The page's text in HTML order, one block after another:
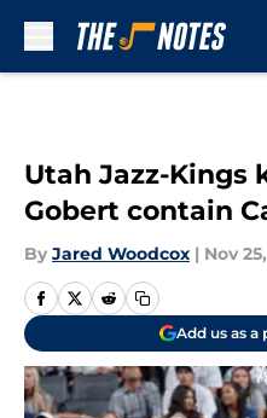
Utah Jazz-Kings
Gobert contain
By Jared Woodcox | Nov
Add us as a